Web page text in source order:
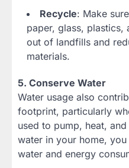
Recycle: Make
paper, glass, plastics,
out of landfills and
materials.
5. Conserve Water
Water usage also
footprint, particularly
used to pump, heat,
water in your home,
water and energy